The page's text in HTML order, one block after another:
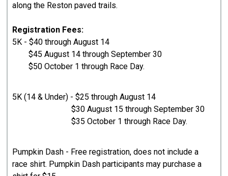
along the Reston paved trails.
Registration Fees:
5K - $40 through August 14
$45 August 14 through September 30
$50 October 1 through Race Day.
5K (14 & Under) - $25 through August 14
$30 August 15 through September 30
$35 October 1 through Race Day.
Pumpkin Dash - Free registration, does not include a
race shirt. Pumpkin Dash participants may purchase a